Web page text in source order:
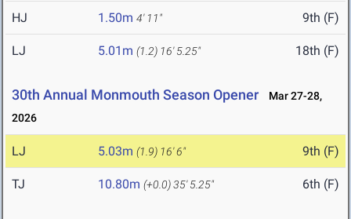
HJ 1.50m 4' 11" 9th (F)
LJ 5.01m (1.2) 16' 5.25" 18th (F)
30th Annual Monmouth Season Opener
Mar 27-28,
2026
LJ 5.03m (1.9) 16' 6" 9th (F)
TJ 10.80m (+0.0)35' 5.25" 6th (F)